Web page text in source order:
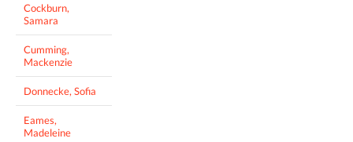
Cockburn,
Samara
Cumming,
Mackenzie
Donnecke, Sofia
Eames,
Madeleine